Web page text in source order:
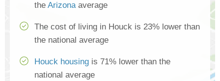
the Arizonaaverage
The cost of living in Houck is 23% lower than
the national average
Houck housing is 71% lower than the
national average